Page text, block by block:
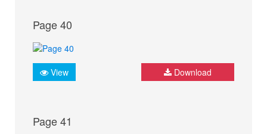
Page 40
View Download
Page 41